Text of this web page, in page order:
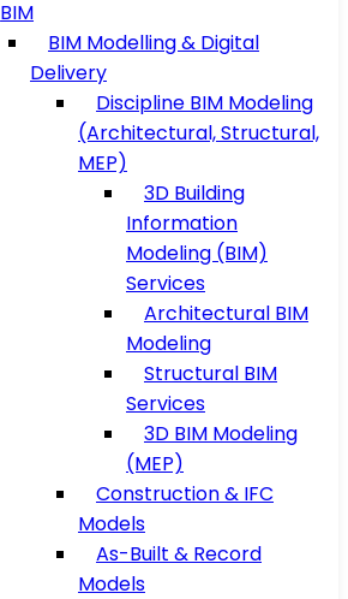
BIM
BIM Modelling & Digital
Delivery
Discipline BIM Modeling
(Architectural, Structural,
MEP)
3D Building
Information
Modeling (BIM)
Services
Architectural BIM
Modeling
Structural BIM
Services
3D BIM Modeling
(MEP)
Construction & IFC
Models
As-Built & Record
Models